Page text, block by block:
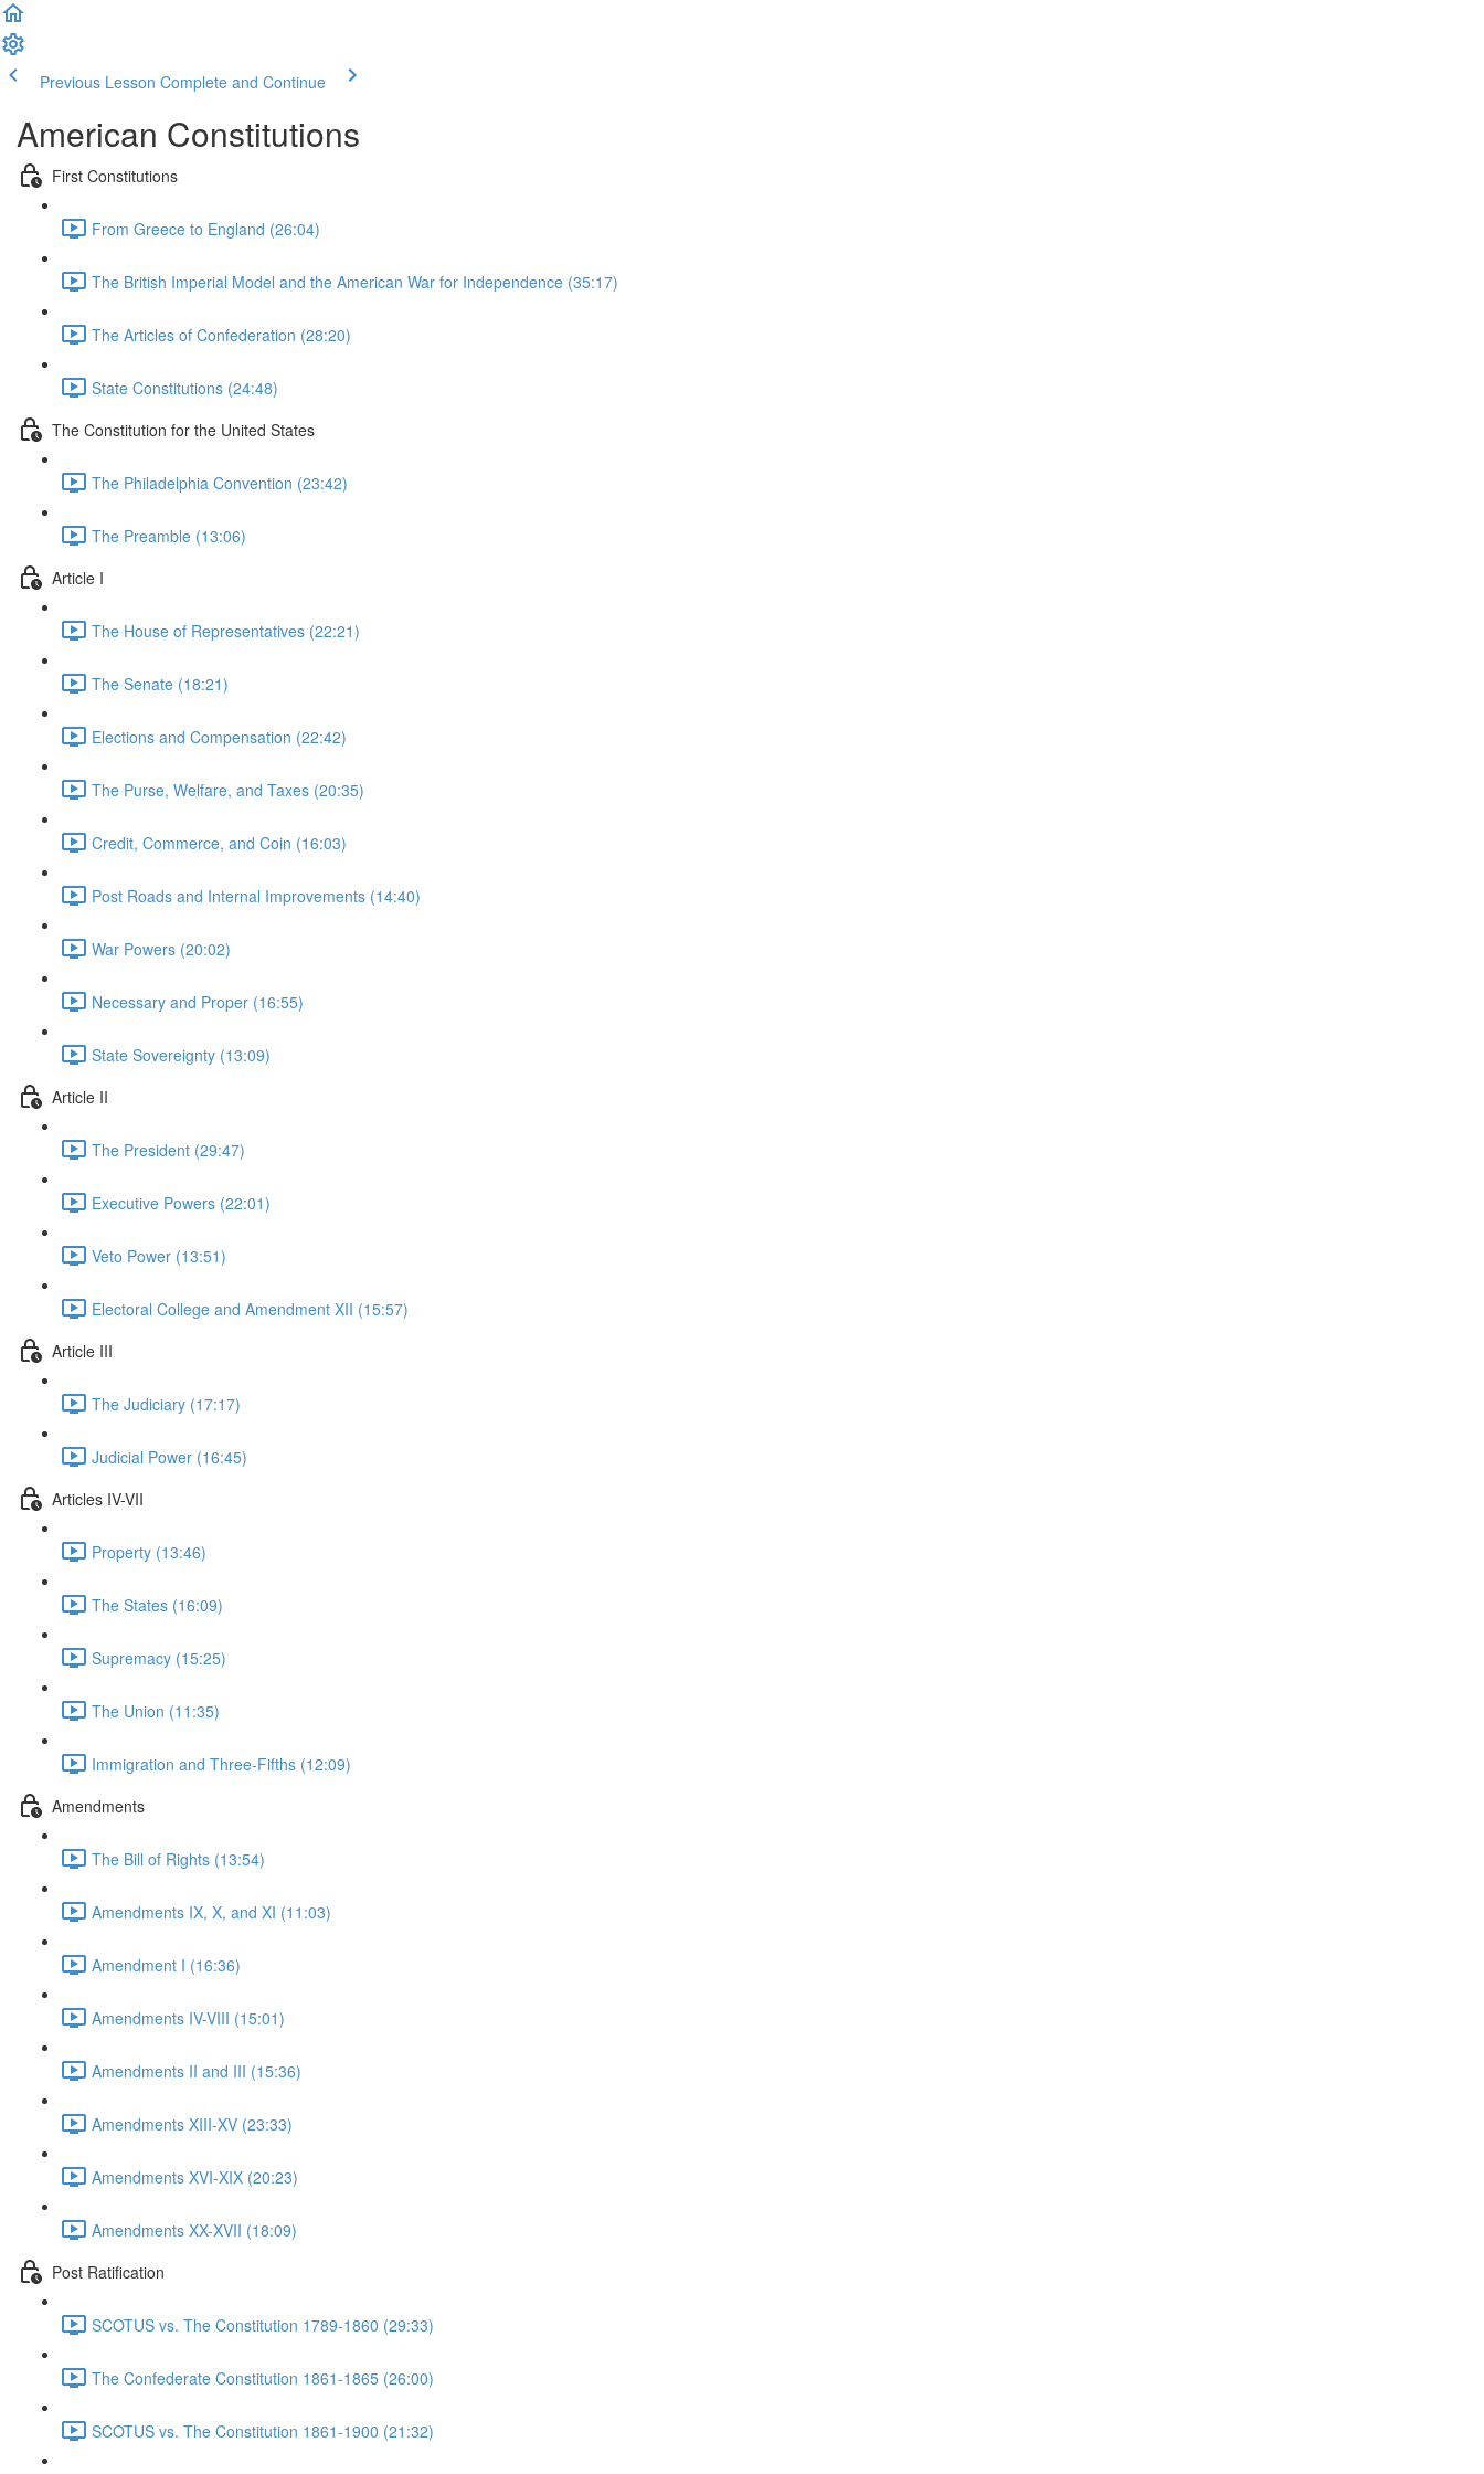
Previous Lesson Complete and Continue
American Constitutions
First Constitutions
From Greece to England (26:04)
The British Imperial Model and the American War for Independence (35:17)
The Articles of Confederation (28:20)
State Constitutions (24:48)
The Constitution for the United States
The Philadelphia Convention (23:42)
The Preamble (13:06)
Article I
The House of Representatives (22:21)
The Senate (18:21)
Elections and Compensation (22:42)
The Purse, Welfare, and Taxes (20:35)
Credit, Commerce, and Coin (16:03)
Post Roads and Internal Improvements (14:40)
War Powers (20:02)
Necessary and Proper (16:55)
State Sovereignty (13:09)
Article II
The President (29:47)
Executive Powers (22:01)
Veto Power (13:51)
Electoral College and Amendment XII (15:57)
Article III
The Judiciary (17:17)
Judicial Power (16:45)
Articles IV-VII
Property (13:46)
The States (16:09)
Supremacy (15:25)
The Union (11:35)
Immigration and Three-Fifths (12:09)
Amendments
The Bill of Rights (13:54)
Amendments IX, X, and XI (11:03)
Amendment I (16:36)
Amendments IV-VIII (15:01)
Amendments II and III (15:36)
Amendments XIII-XV (23:33)
Amendments XVI-XIX (20:23)
Amendments XX-XVII (18:09)
Post Ratification
SCOTUS vs. The Constitution 1789-1860 (29:33)
The Confederate Constitution 1861-1865 (26:00)
SCOTUS vs. The Constitution 1861-1900 (21:32)